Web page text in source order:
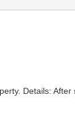
Details: